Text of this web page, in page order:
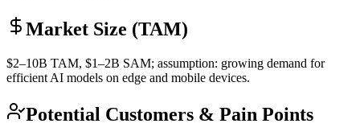
Market Size (TAM)
$2–10B TAM, $1–2B SAM; assumption: growing demand for
efficient AI models on edge and mobile devices.
Potential Customers & Pain Points